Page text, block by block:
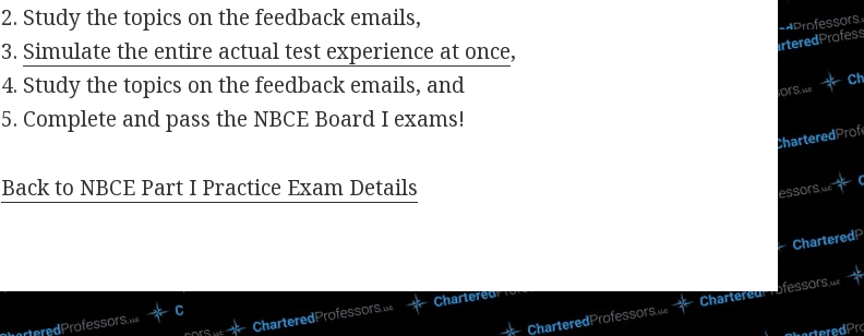
2. Study the topics on the feedback emails,
3. Simulate the entire actual test experience at once,
4. Study the topics on the feedback emails, and
5. Complete and pass the NBCE Board I exams!
Back to NBCE Part I Practice Exam Details